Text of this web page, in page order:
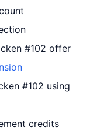
#102 offer
#102 using
credits